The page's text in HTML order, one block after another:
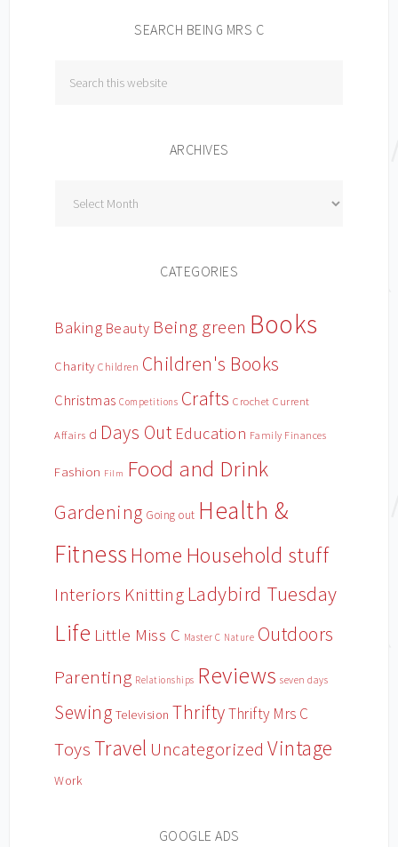
SEARCH BEING MRS C
ARCHIVES
CATEGORIES
Baking Beauty Being green Books
Charity Children Children's Books
Christmas Competitions Crafts Crochet Current
Affairs d Days Out Education Family Finances
Fashion Film Food and Drink
Gardening Going out Health &
Fitness Home Household stuff
Interiors Knitting Ladybird Tuesday
Life Little Miss C Master C Nature Outdoors
Parenting Relationships Reviews seven days
Sewing Television ThriftyThrifty Mrs C
Toys Travel Uncategorized Vintage
Work
GOOGLE ADS